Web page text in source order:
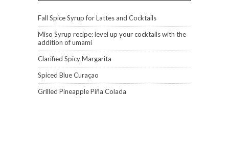
Fall Spice Syrup for Lattes and Cocktails
Miso Syrup recipe: level up your cocktails with the
addition of umami
Clarified Spicy Margarita
Spiced Blue Curaçao
Grilled Pineapple Piña Colada